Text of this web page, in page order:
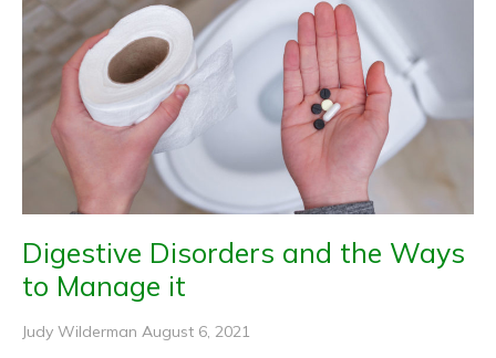
Digestive Disorders and the Ways
to Manage it
Judy Wilderman August 6, 2021